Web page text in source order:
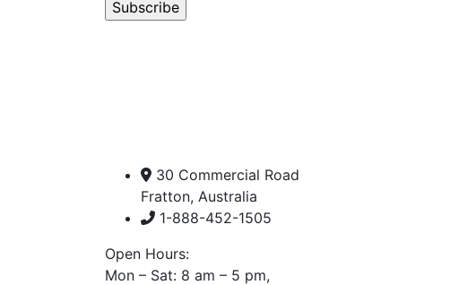
30 Commercial Road
Fratton, Australia
1-888-452-1505
Open Hours:
Mon – Sat: 8 am – 5 pm,